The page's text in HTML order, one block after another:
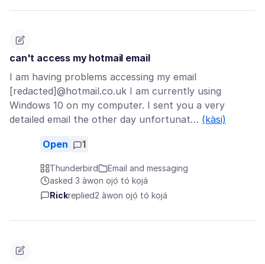
can't access my hotmail email
I am having problems accessing my email
[redacted]@hotmail.co.uk I am currently using
Windows 10 on my computer. I sent you a very
detailed email the other day unfortunat… (kàsi)
Open 1
Thunderbird
Email and messaging
asked 3 àwọn ọjọ́ tó kọjá
Rickreplied2 àwọn ọjọ́ tó kọjá